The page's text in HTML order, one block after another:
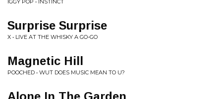
IGGY POP • INSTINCT
Surprise Surprise
X • LIVE AT THE WHISKY A GO-GO
Magnetic Hill
POOCHED • WUT DOES MUSIC MEAN TO U?
Alone In The Garden